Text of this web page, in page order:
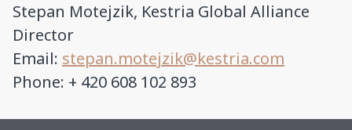
Stepan Motejzik, Kestria Global Alliance
Director
Email: stepan.motejzik@kestria.com
Phone: + 420 608 102 893